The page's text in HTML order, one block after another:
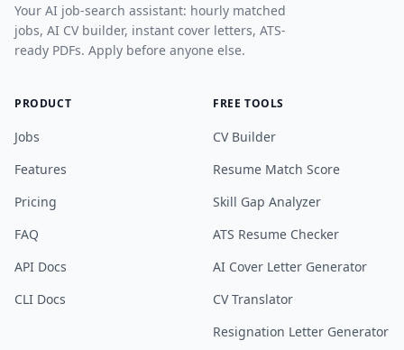
Your AI job-search assistant: hourly matched
jobs, AI CV builder, instant cover letters, ATS-
ready PDFs. Apply before anyone else.
PRODUCT
Jobs
Features
Pricing
FAQ
API Docs
CLI Docs
FREE TOOLS
CV Builder
Resume Match Score
Skill Gap Analyzer
ATS Resume Checker
AI Cover Letter Generator
CV Translator
Resignation Letter Generator